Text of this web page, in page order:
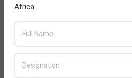
Africa